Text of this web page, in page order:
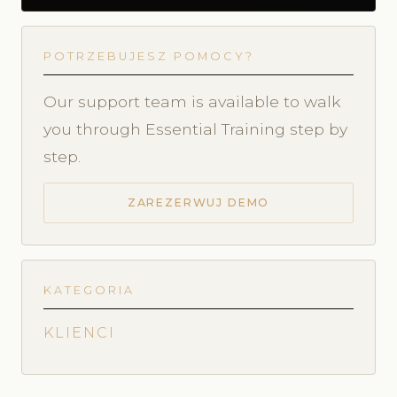
POTRZEBUJESZ POMOCY?
Our support team is available to walk
you through Essential Training step by
step.
ZAREZERWUJ DEMO
KATEGORIA
KLIENCI